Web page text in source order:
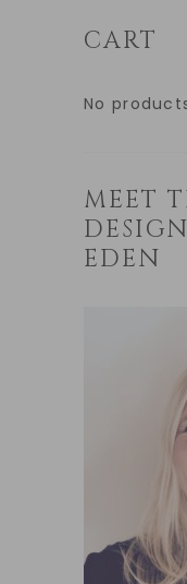
CART
No
MEET
EDEN